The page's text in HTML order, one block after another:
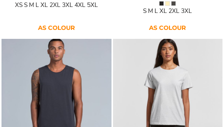
XS S M L XL 2XL 3XL 4XL 5XL
S M L XL 2XL 3XL
AS COLOUR AS COLOUR